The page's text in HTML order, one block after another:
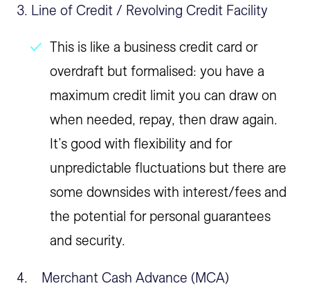
3. Line of Credit / Revolving Credit Facility
This is like a business credit card or
overdraft but formalised: you have a
maximum credit limit you can draw on
when needed, repay, then draw again.
It’s good with flexibility and for
unpredictable fluctuations but there are
some downsides with interest/fees and
the potential for personal guarantees
and security.
4. Merchant Cash Advance (MCA)